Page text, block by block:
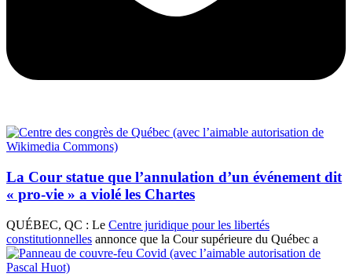
La Cour statue que l’annulation d’un événement dit
« pro-vie » a violé les Chartes
QUÉBEC, QC : Le Centre juridique pour les libertés
constitutionnelles annonce que la Cour supérieure du Québec a